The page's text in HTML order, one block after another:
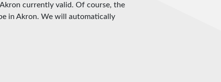
currently valid. Of course, the
in Akron. We will automatically